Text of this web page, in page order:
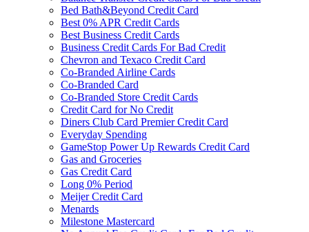
Bed Bath&Beyond Credit Card
Best 0% APR Credit Cards
Best Business Credit Cards
Business Credit Cards For Bad Credit
Chevron and Texaco Credit Card
Co-Branded Airline Cards
Co-Branded Card
Co-Branded Store Credit Cards
Credit Card for No Credit
Diners Club Card Premier Credit Card
Everyday Spending
GameStop Power Up Rewards Credit Card
Gas and Groceries
Gas Credit Card
Long 0% Period
Meijer Credit Card
Menards
Milestone Mastercard